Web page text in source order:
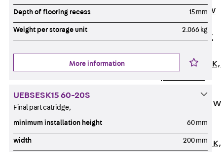
Channel JM W
Mounting
Channel JM K
Channel JML K,
Channel JXM
Channel JZM K,
Depth of flooring recess 15 mm
Weight per storage unit 2.066 kg
More information
UEBSESK15 60-20S
Final part catridge,
minimum installation height 60 mm
width 200 mm